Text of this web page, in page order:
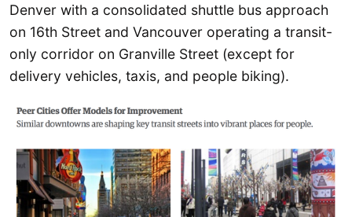
Denver with a consolidated shuttle bus approach
on 16th Street and Vancouver operating a transit-
only corridor on Granville Street (except for
delivery vehicles, taxis, and people biking).